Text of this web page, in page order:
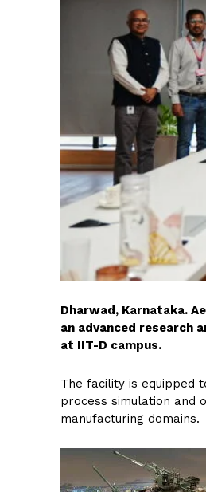
Dharwad, Karnataka.
an advanced research
at IIT-D campus.
The facility is equipped
process simulation and
manufacturing domains.